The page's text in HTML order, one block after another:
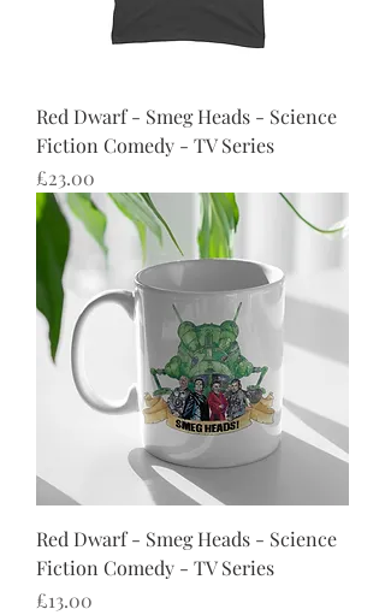
Red Dwarf - Smeg Heads - Science
Fiction Comedy - TV Series
Price
£23.00
Red Dwarf - Smeg Heads - Science
Fiction Comedy - TV Series
Price
£13.00